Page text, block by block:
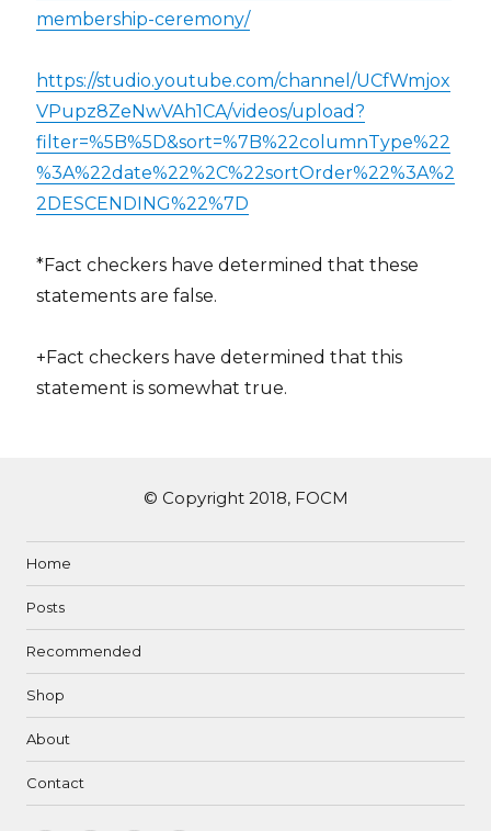
membership-ceremony/
https://studio.youtube.com/channel/UCfWmjox
VPupz8ZeNwVAh1CA/videos/upload?
filter=%5B%5D&sort=%7B%22columnType%22
%3A%22date%22%2C%22sortOrder%22%3A%2
2DESCENDING%22%7D
*Fact checkers have determined that these
statements are false.
+Fact checkers have determined that this
statement is somewhat true.
© Copyright 2018, FOCM
Home
Posts
Recommended
Shop
About
Contact